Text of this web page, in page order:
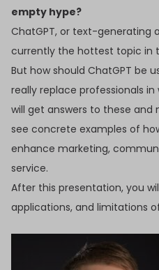
empty hype?
ChatGPT, or text-generating
currently the hottest topic in
But how should ChatGPT be
really replace professionals in
will get answers to these and
see concrete examples of
enhance marketing,
service.
After this presentation, you
applications, and limitations